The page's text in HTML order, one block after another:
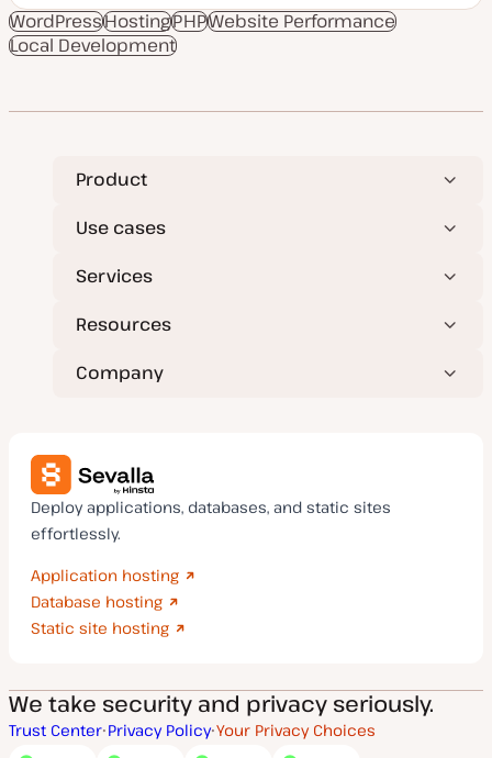
p
d
a
t
a
o
s
o
p
WordPressHostingPHPWebsite Performance
Local Development
Product
Use cases
Services
Resources
Company
Deploy applications, databases, and static sites
effortlessly.
Application hosting
Database hosting
Static site hosting
We take security and privacy seriously.
Trust Center Privacy Policy Your Privacy Choices